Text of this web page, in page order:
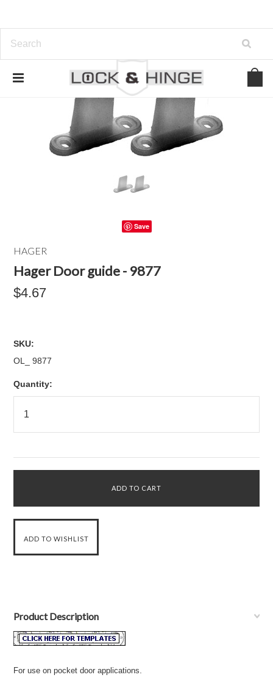
Save
HAGER
Hager Door guide - 9877
$4.67
SKU:
OL_ 9877
Quantity:
Product Description
For use on pocket door applications